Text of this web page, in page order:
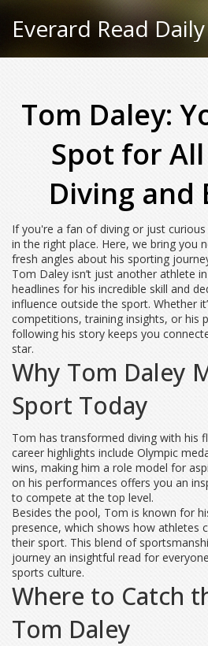
Tom Daley:
Spot for
Diving and
If you're a fan of diving or just
in the right place. Here, we bring you
fresh angles about his sporting
Tom Daley isn’t just another athlete
headlines for his incredible skill and
influence outside the sport. Whether
competitions, training insights, or his
following his story keeps you
star.
Why Tom Daley
Sport Today
Tom has transformed diving with his
career highlights include Olympic
wins, making him a role model for
on his performances offers you an
to compete at the top level.
Besides the pool, Tom is known for
presence, which shows how athletes
their sport. This blend of
journey an insightful read for
sports culture.
Where to Catch
Tom Daley